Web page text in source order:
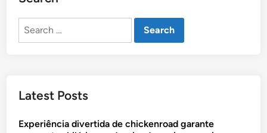
Search
Latest Posts
Experiência divertida de chickenroad garante